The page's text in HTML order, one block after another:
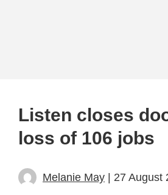
Listen closes
loss of 106 jobs
Melanie May | 27 August